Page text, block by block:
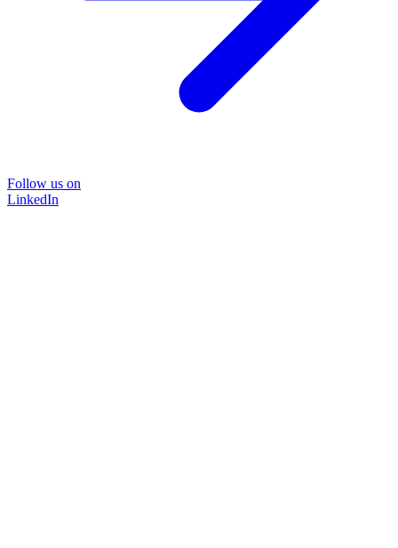
Follow us on
LinkedIn